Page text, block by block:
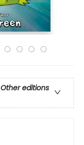
Other editions